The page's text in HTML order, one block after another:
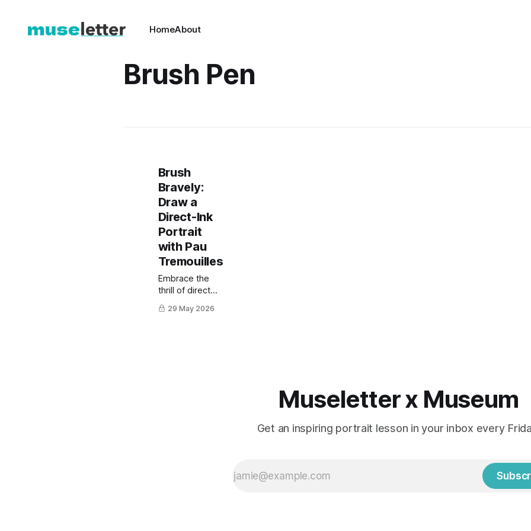
HomeAbout
Brush Pen
Brush
Bravely:
Draw a
Direct-Ink
Portrait
with Pau
Tremouilles
Embrace the
thrill of direct
ink drawing
using a brush
29 May 2026
Museletter x Museum
Get an inspiring portrait lesson in your inbox every